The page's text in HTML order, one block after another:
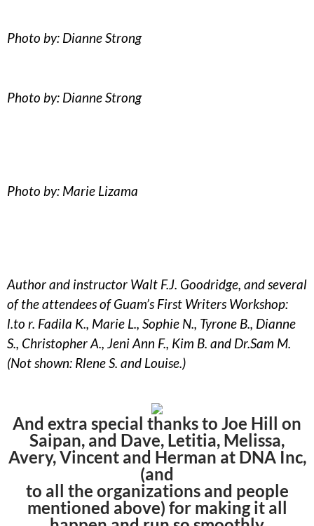
Photo by: Dianne Strong
Photo by: Dianne Strong
Photo by: Marie Lizama
Author and instructor Walt F.J. Goodridge, and several
of the attendees of Guam’s First Writers Workshop:
l.to r. Fadila K., Marie L., Sophie N., Tyrone B., Dianne
S., Christopher A., Jeni Ann F., Kim B. and Dr.Sam M.
(Not shown: Rlene S. and Louise.)
And extra special thanks to Joe Hill on
Saipan, and Dave, Letitia, Melissa,
Avery, Vincent and Herman at DNA Inc,
(and
to all the organizations and people
mentioned above) for making it all